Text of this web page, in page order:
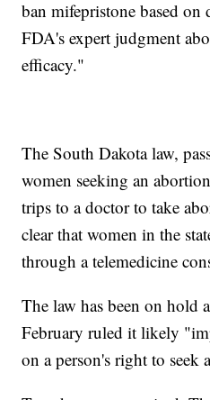
ban mifepristone based on
FDA's expert judgment
efficacy."
The South Dakota law,
women seeking an
trips to a doctor to take
clear that women in the
through a telemedicine
The law has been on hold
February ruled it likely
on a person's right to seek